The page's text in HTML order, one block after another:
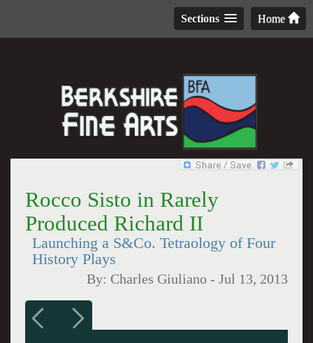
Home
Sections
Rocco Sisto in Rarely
Produced Richard II
Launching a S&Co. Tetraology of Four
History Plays
By: Charles Giuliano -Jul 13, 2013